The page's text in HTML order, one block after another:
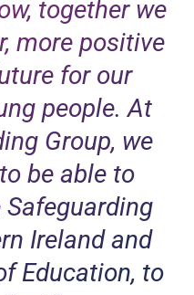
together we
more positive
for our
people. At
Group, we
be able to
Ireland and
Education, to